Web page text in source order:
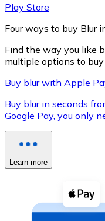
XRP
XRP
Cash
Play Store
Four ways to buy Blur
Find the way you like
multiple options to
Buy blur with Apple
Buy blur in seconds
Google Pay, you only
Learn more